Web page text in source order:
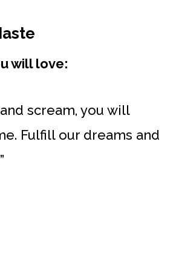
will love:
scream, you will
Fulfill our dreams and